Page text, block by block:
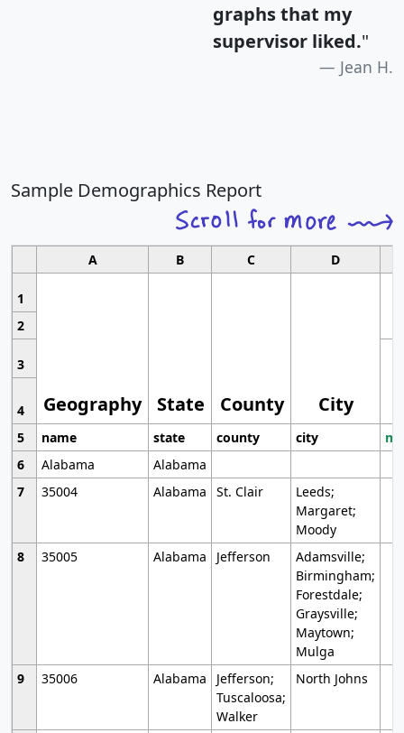
graphs that my
supervisor liked."
Jean H.
Sample Demographics Report
A B C D
1
Geography State County City
2
3
4
5
name state county city
6
Alabama
Alabama
7
35004 Alabama St. Clair
Leeds;
Margaret;
Moody
8
35005 Alabama Jefferson
Adamsville;
Birmingham;
Forestdale;
Graysville;
Maytown;
Mulga
9
35006 Alabama
Jefferson;
Tuscaloosa;
Walker
North Johns